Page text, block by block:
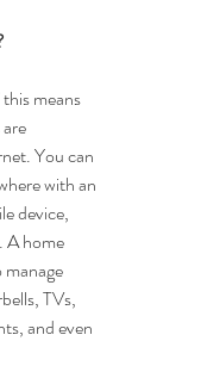
means
You can
with an
device,
A home
TVs,
and even